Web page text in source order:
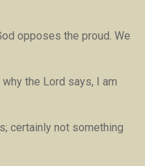
opposes the proud. We
why the Lord says, I am
certainly not something